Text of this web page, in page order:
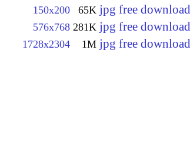
150x200 65K jpg free download
576x768 281K jpg free download
1728x2304 1M jpg free download